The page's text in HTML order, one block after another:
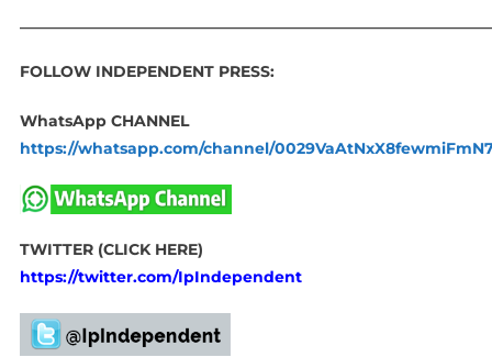
FOLLOW INDEPENDENT PRESS:
WhatsApp CHANNEL
https://whatsapp.com/channel/
TWITTER (CLICK HERE)
https://twitter.com/IpIndependent